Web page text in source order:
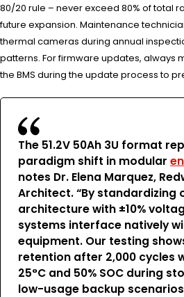
80/20 rule – never exceed 80% of total
future expansion. Maintenance
thermal cameras during annual
patterns. For firmware updates, always
the BMS during the update process to
The 51.2V 50Ah 3U format
paradigm shift in modular
notes Dr. Elena Marquez,
Architect. “By standardizing
architecture with ±10%
systems interface natively
equipment. Our testing
retention after 2,000 cycles
25°C and 50% SOC during
low-usage backup